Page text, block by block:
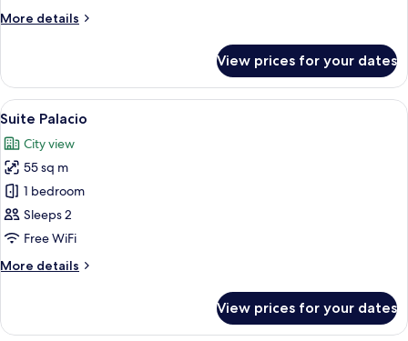
More details
More
Junior
Suite
View prices for your dates
View
all
photos
for
Suite
Palacio
A modern hotel room with a large
6
Suite Palacio
City view
55 sq m
1 bedroom
Sleeps 2
Free WiFi
More details
More
Palacio
View prices for your dates